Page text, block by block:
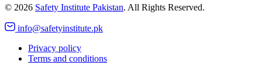
© 2026 Safety Institute Pakistan. All Rights Reserved.
info@safetyinstitute.pk
Privacy policy
Terms and conditions